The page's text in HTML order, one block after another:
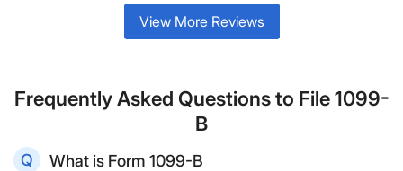
View More Reviews
Frequently Asked Questions to File 1099-
B
What is Form 1099-B